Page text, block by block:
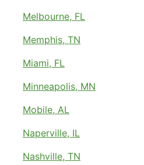
Melbourne, FL
Memphis, TN
Miami, FL
Minneapolis, MN
Mobile, AL
Naperville, IL
Nashville, TN